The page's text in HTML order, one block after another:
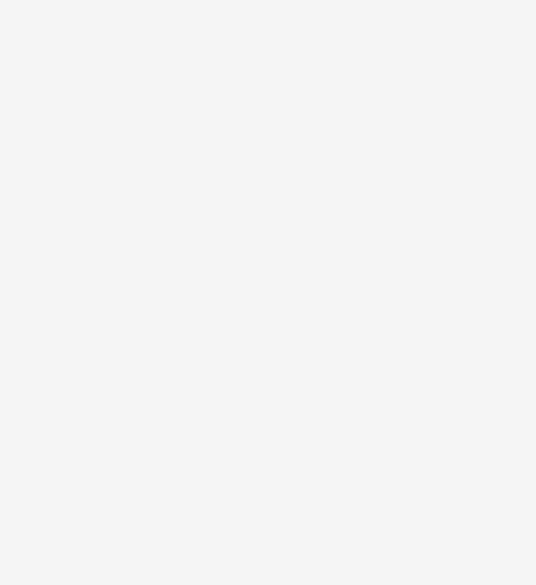
about
its marketing
processing.
file